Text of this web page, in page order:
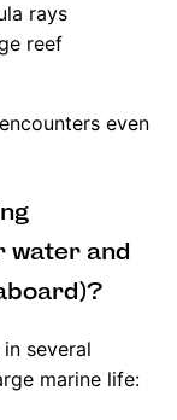
rays
reef
even
water and
several
marine life: